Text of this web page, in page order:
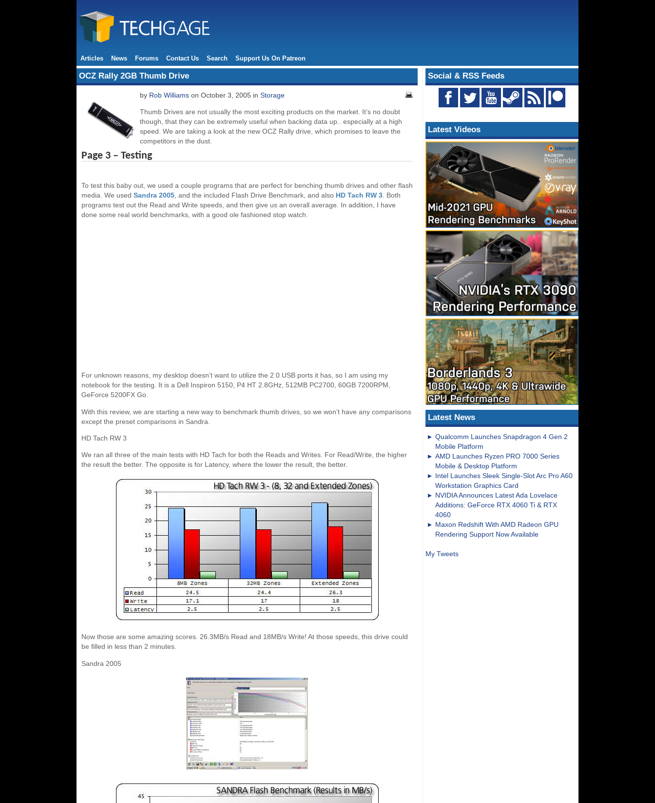
Articles News Forums Contact Us Search Support Us On Patreon
Social & RSS Feeds
Latest Videos
Latest News
Qualcomm Launches Snapdragon 4 Gen 2
Mobile Platform
AMD Launches Ryzen PRO 7000 Series
Mobile & Desktop Platform
Intel Launches Sleek Single-Slot Arc Pro A60
Workstation Graphics Card
NVIDIA Announces Latest Ada Lovelace
Additions: GeForce RTX 4060 Ti & RTX
4060
Maxon Redshift With AMD Radeon GPU
Rendering Support Now Available
My Tweets
OCZ Rally 2GB Thumb Drive
by Rob Williams on October 3, 2005 in Storage
Thumb Drives are not usually the most exciting products on the market. It’s no doubt
though, that they can be extremely useful when backing data up.. especially at a high
speed. We are taking a look at the new OCZ Rally drive, which promises to leave the
competitors in the dust.
Page 3 – Testing
To test this baby out, we used a couple programs that are perfect for benching thumb drives and other flash
media. We used Sandra 2005, and the included Flash Drive Benchmark, and also HD Tach RW 3. Both
programs test out the Read and Write speeds, and then give us an overall average. In addition, I have
done some real world benchmarks, with a good ole fashioned stop watch.
For unknown reasons, my desktop doesn’t want to utilize the 2.0 USB ports it has, so I am using my
notebook for the testing. It is a Dell Inspiron 5150, P4 HT 2.8GHz, 512MB PC2700, 60GB 7200RPM,
GeForce 5200FX Go.
With this review, we are starting a new way to benchmark thumb drives, so we won’t have any comparisons
except the preset comparisons in Sandra.
HD Tach RW 3
We ran all three of the main tests with HD Tach for both the Reads and Writes. For Read/Write, the higher
the result the better. The opposite is for Latency, where the lower the result, the better.
Now those are some amazing scores. 26.3MB/s Read and 18MB/s Write! At those speeds, this drive could
be filled in less than 2 minutes.
Sandra 2005